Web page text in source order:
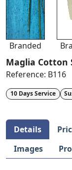
Branded
Maglia Cotton
Reference: B116
10 Days Service
Details
Images